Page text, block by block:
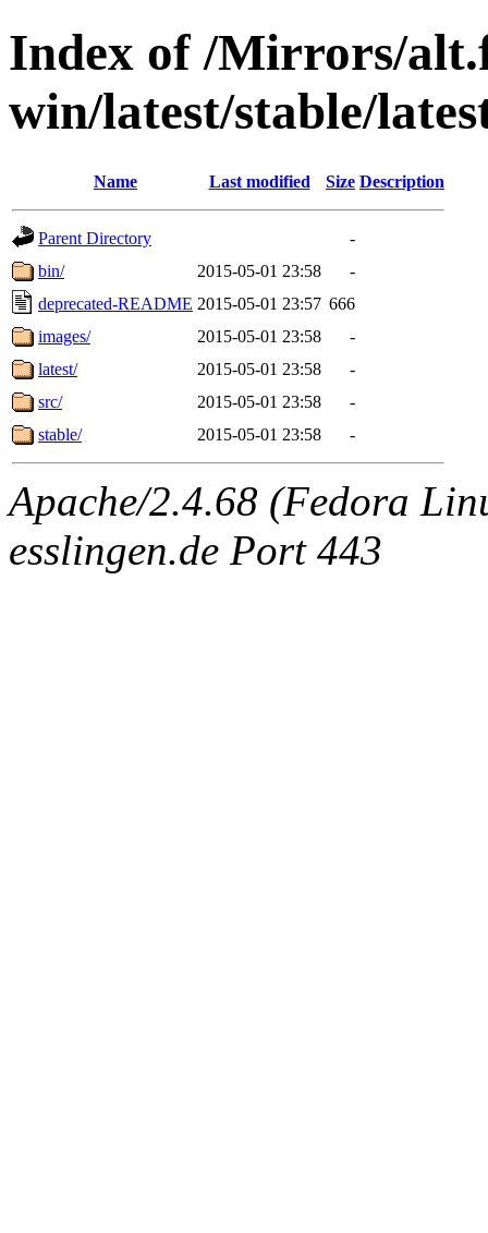
Index of /Mirrors/
win/latest/stable/
Name Last modified Size Description
Parent Directory
-
bin/
2015-05-01 23:58
-
deprecated-README 2015-05-01 23:57 666
images/
2015-05-01 23:58
-
latest/
2015-05-01 23:58
-
src/
2015-05-01 23:58
-
stable/
2015-05-01 23:58 -
Apache/2.4.68 (Fedora
esslingen.de Port 443